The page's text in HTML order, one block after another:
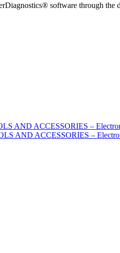
software through
AND ACCESSORIES –
AND ACCESSORIES –